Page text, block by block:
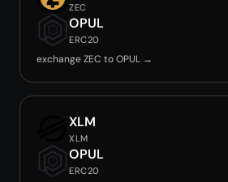
ZEC
OPUL
ERC20
exchange ZEC to OPUL →
XLM
XLM
OPUL
ERC20